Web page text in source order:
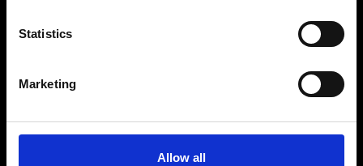
Statistics
Marketing
Allow all
BECOME A PART
OF THE FAMILY
PACHA GROUP WEBSITE